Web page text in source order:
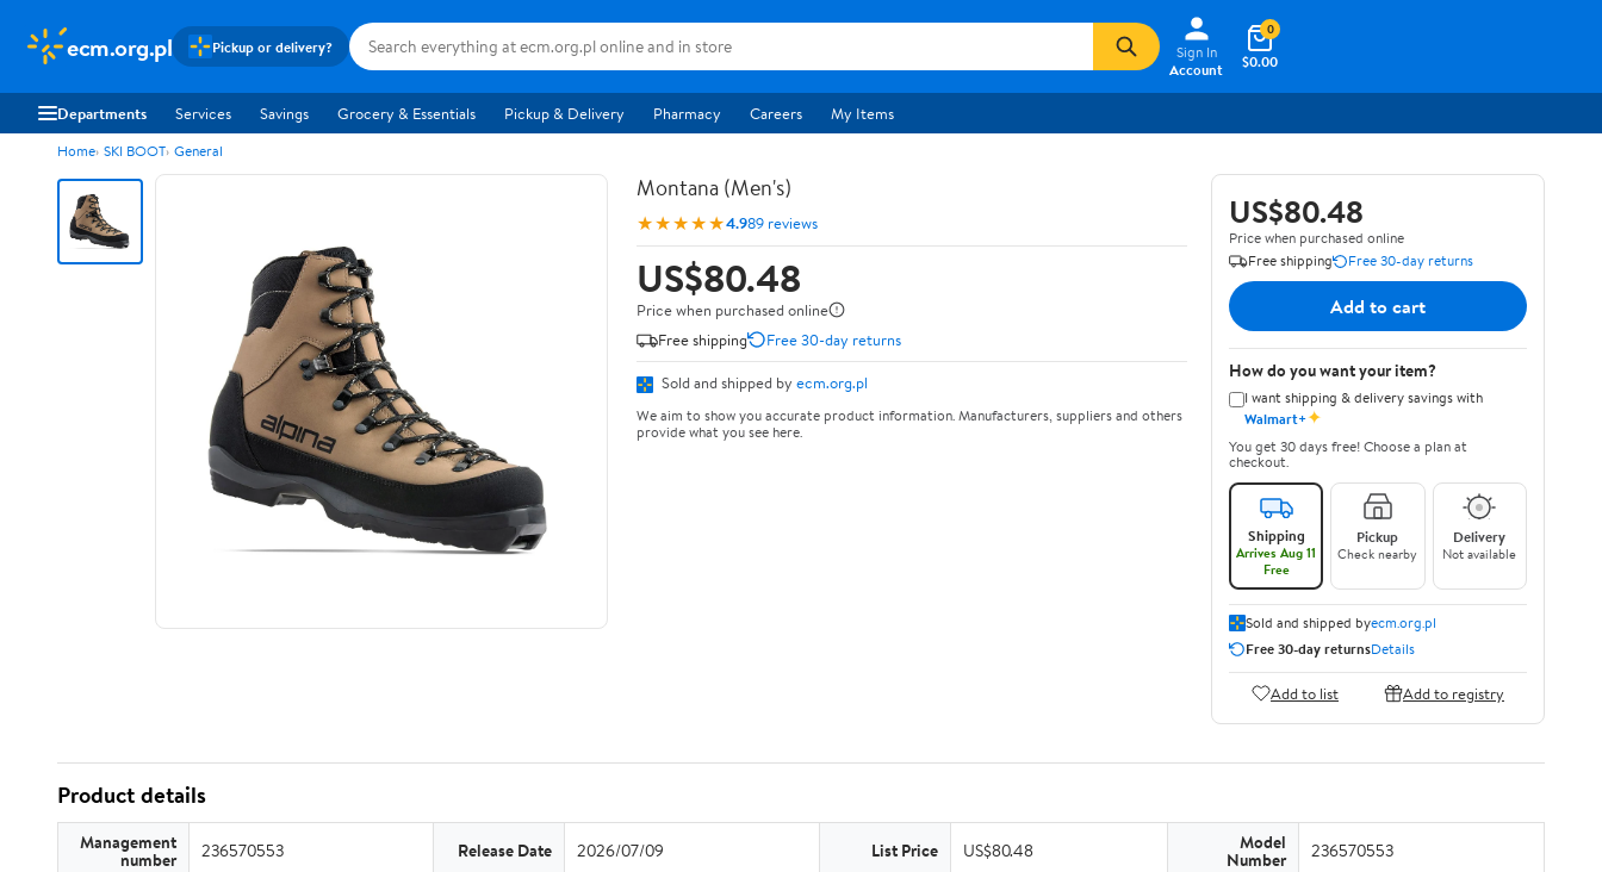
ecm.org.pl Pickup or delivery?
Sign In
Account
$0.00
0
Departments Services Savings Grocery & Essentials Pickup & Delivery Pharmacy Careers My Items
Home SKI BOOT General
Montana (Men's)
★★★★★4.989 reviews
US$80.48
Price when purchased online
Free shipping
Free 30-day returns
Sold and shipped by ecm.org.pl
We aim to show you accurate product information. Manufacturers, suppliers and others
provide what you see here.
US$80.48
Price when purchased online
Free shipping
Free 30-day returns
Add to cart
How do you want your item?
I want shipping & delivery savings with
Walmart+✦
You get 30 days free! Choose a plan at
checkout.
Shipping
Arrives Aug 11
Free
Pickup
Check nearby
Delivery
Not available
Sold and shipped byecm.org.pl
Free 30-day returnsDetails
Add to list Add to registry
Product details
Management
number 236570553 Release Date 2026/07/09 List Price US$80.48 Model
Number 236570553